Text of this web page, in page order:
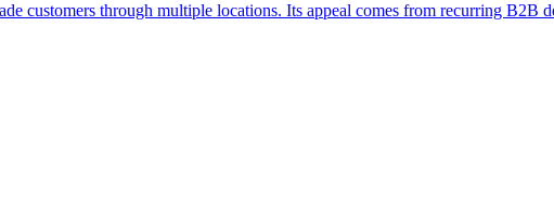
customers through multiple locations. Its appeal comes from recurring B2B